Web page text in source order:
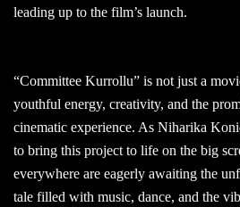
leading up to the film’s launch.
“Committee Kurrollu” is not just a
youthful energy, creativity, and the
cinematic experience. As Niharika
to bring this project to life on the big
everywhere are eagerly awaiting the
tale filled with music, dance, and the